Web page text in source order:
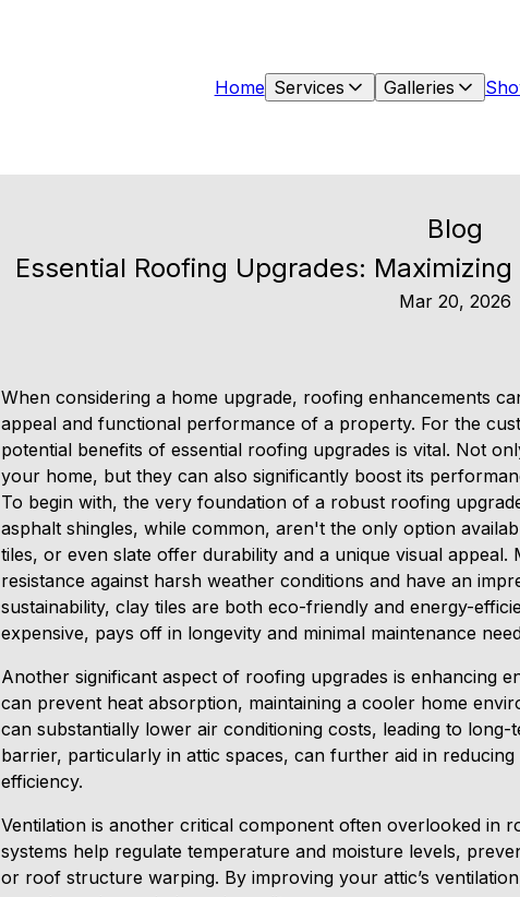
Home Services Galleries
Blog
Essential Roofing Upgrades:
Mar 20, 2026
When considering a home upgrade, roofing enhancements
appeal and functional performance of a property. For the
potential benefits of essential roofing upgrades is vital. Not
your home, but they can also significantly boost its
To begin with, the very foundation of a robust roofing
asphalt shingles, while common, aren't the only option
tiles, or even slate offer durability and a unique visual
resistance against harsh weather conditions and have an
sustainability, clay tiles are both eco-friendly and energy-
expensive, pays off in longevity and minimal maintenance
Another significant aspect of roofing upgrades is enhancing
can prevent heat absorption, maintaining a cooler home
can substantially lower air conditioning costs, leading to long-
barrier, particularly in attic spaces, can further aid in
efficiency.
Ventilation is another critical component often overlooked in
systems help regulate temperature and moisture levels,
or roof structure warping. By improving your attic’s